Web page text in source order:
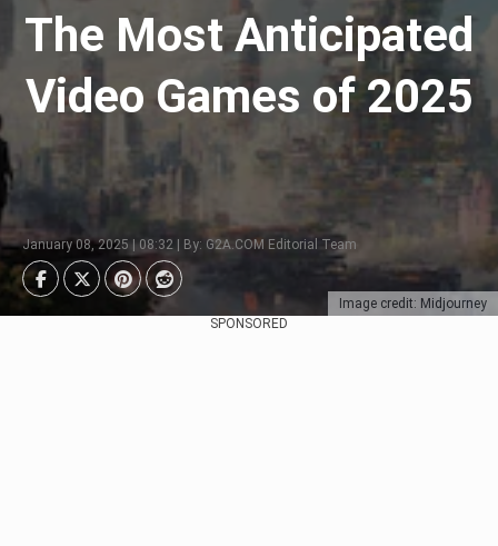
Image credit: Midjourney
The Most Anticipated
Video Games of 2025
January 08, 2025 | 08:32 | By: G2A.COM Editorial Team
SPONSORED